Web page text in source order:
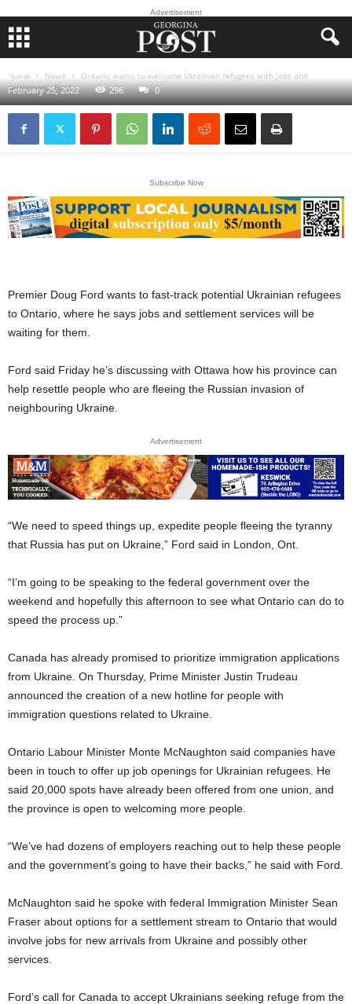
Advertisement
Home News
Ontario wants to welcome Ukrainian refugees with jobs and
settlement: Ford
Ontario wants to welcome Ukrainian refugees with
jobs and settlement: Ford
February 25, 2022 296 0
Subscribe Now
Premier Doug Ford wants to fast-track potential Ukrainian refugees
to Ontario, where he says jobs and settlement services will be
waiting for them.
Ford said Friday he’s discussing with Ottawa how his province can
help resettle people who are fleeing the Russian invasion of
neighbouring Ukraine.
Advertisement
“We need to speed things up, expedite people fleeing the tyranny
that Russia has put on Ukraine,” Ford said in London, Ont.
“I’m going to be speaking to the federal government over the
weekend and hopefully this afternoon to see what Ontario can do to
speed the process up.”
Canada has already promised to prioritize immigration applications
from Ukraine. On Thursday, Prime Minister Justin Trudeau
announced the creation of a new hotline for people with
immigration questions related to Ukraine.
Ontario Labour Minister Monte McNaughton said companies have
been in touch to offer up job openings for Ukrainian refugees. He
said 20,000 spots have already been offered from one union, and
the province is open to welcoming more people.
“We’ve had dozens of employers reaching out to help these people
and the government’s going to have their backs,” he said with Ford.
McNaughton said he spoke with federal Immigration Minister Sean
Fraser about options for a settlement stream to Ontario that would
involve jobs for new arrivals from Ukraine and possibly other
services.
Ford’s call for Canada to accept Ukrainians seeking refuge from the